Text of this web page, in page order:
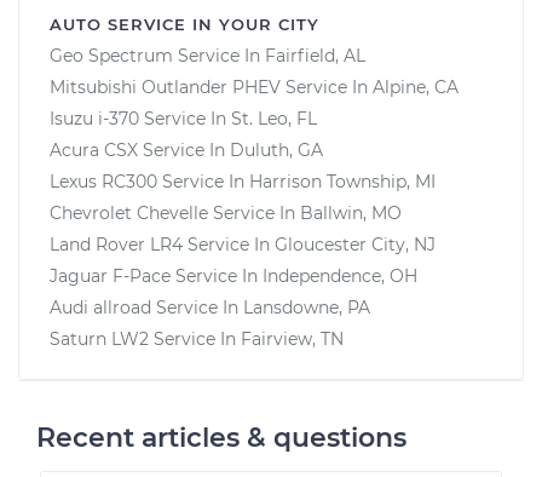
AUTO SERVICE IN YOUR CITY
Geo Spectrum Service In Fairfield, AL
Mitsubishi Outlander PHEV Service In Alpine, CA
Isuzu i-370 Service In St. Leo, FL
Acura CSX Service In Duluth, GA
Lexus RC300 Service In Harrison Township, MI
Chevrolet Chevelle Service In Ballwin, MO
Land Rover LR4 Service In Gloucester City, NJ
Jaguar F-Pace Service In Independence, OH
Audi allroad Service In Lansdowne, PA
Saturn LW2 Service In Fairview, TN
Recent articles & questions